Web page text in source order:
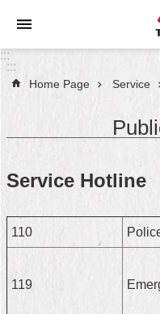
Jump to the content zone
Announcements
About
Taipei
City
:::
:::
Home Page Service
Service Hotline
110
119